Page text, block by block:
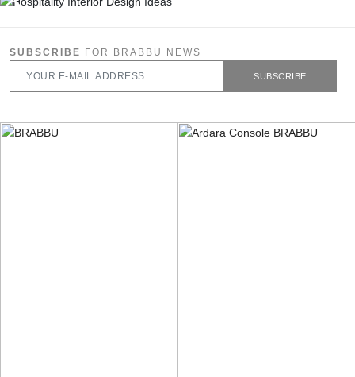
SUBSCRIBE FOR BRABBU NEWS
SUBSCRIBE